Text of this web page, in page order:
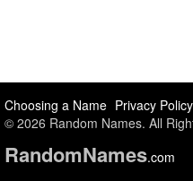
Choosing a Name Privacy Policy
© 2026 Random Names. All
RandomNames.com